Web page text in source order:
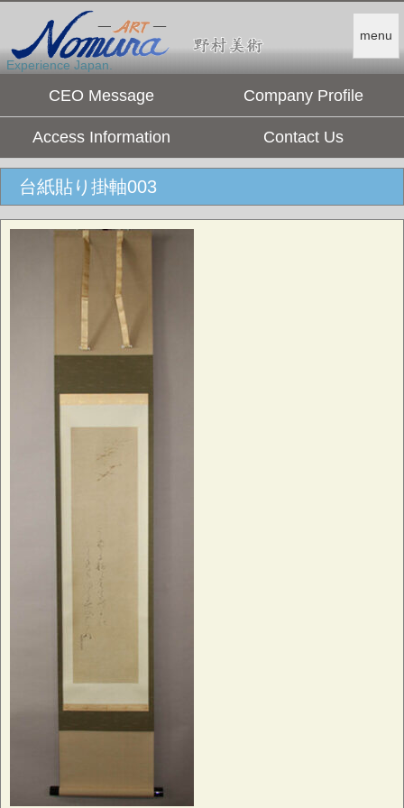
menu
Experience Japan.
CEO Message Company Profile
Access Information Contact Us
台紙貼り掛軸003